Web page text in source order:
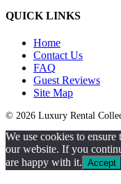
QUICK LINKS
Home
Contact Us
FAQ
Guest Reviews
Site Map
© 2026 Luxury Rental
We use cookies to
our website. If you
are happy with it. Accept